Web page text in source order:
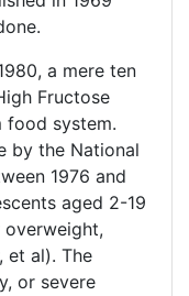
a mere ten
Fructose
food system.
by the National
1976 and
aged 2-19
overweight,
et al). The
or severe